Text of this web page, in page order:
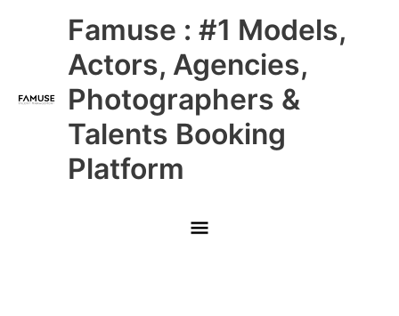
Famuse : #1 Models,
Actors, Agencies,
Photographers &
Talents Booking
Platform
Main
Menu